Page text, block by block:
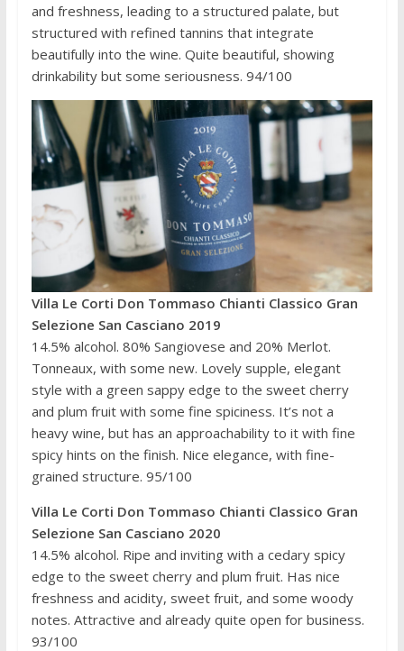
and freshness, leading to a structured palate, but
structured with refined tannins that integrate
beautifully into the wine. Quite beautiful, showing
drinkability but some seriousness. 94/100
Villa Le Corti Don Tommaso Chianti Classico Gran
Selezione San Casciano 2019
14.5% alcohol. 80% Sangiovese and 20% Merlot.
Tonneaux, with some new. Lovely supple, elegant
style with a green sappy edge to the sweet cherry
and plum fruit with some fine spiciness. It’s not a
heavy wine, but has an approachability to it with fine
spicy hints on the finish. Nice elegance, with fine-
grained structure. 95/100
Villa Le Corti Don Tommaso Chianti Classico Gran
Selezione San Casciano 2020
14.5% alcohol. Ripe and inviting with a cedary spicy
edge to the sweet cherry and plum fruit. Has nice
freshness and acidity, sweet fruit, and some woody
notes. Attractive and already quite open for business.
93/100